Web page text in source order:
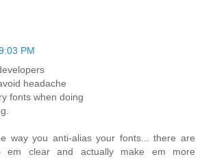
PM
headache
fonts when doing
way you anti-alias your fonts... there are
em clear and actually make em more